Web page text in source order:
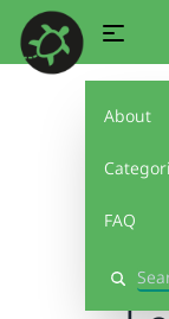
About
FAQ
Search